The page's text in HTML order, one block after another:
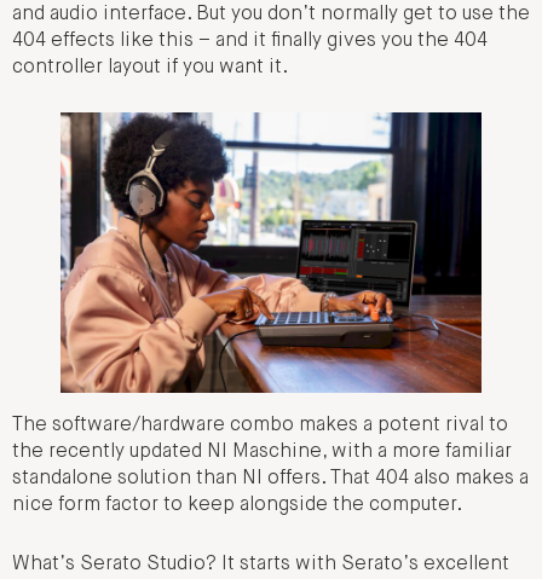
and audio interface. But you don’t normally get to use the
404 effects like this – and it finally gives you the 404
controller layout if you want it.
The software/hardware combo makes a potent rival to
the recently updated NI Maschine, with a more familiar
standalone solution than NI offers. That 404 also makes a
nice form factor to keep alongside the computer.
What’s Serato Studio? It starts with Serato’s excellent